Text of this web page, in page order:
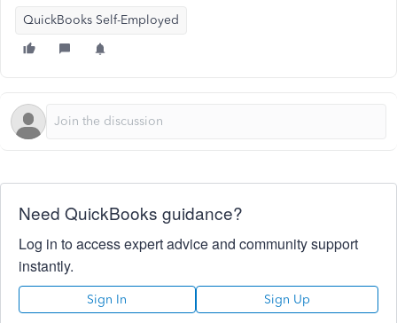
QuickBooks Self-Employed
Need QuickBooks guidance?
Log in to access expert advice and community support
instantly.
Sign In Sign Up